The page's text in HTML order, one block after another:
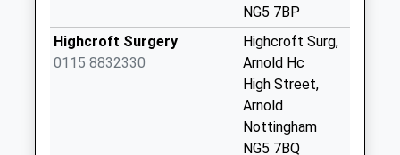
Saturday Last
Collection:07:00
NG5 7BP
Highcroft Surgery
0115 8832330
Highcroft Surg,
Arnold Hc
High Street,
Arnold
Nottingham
NG5 7BQ